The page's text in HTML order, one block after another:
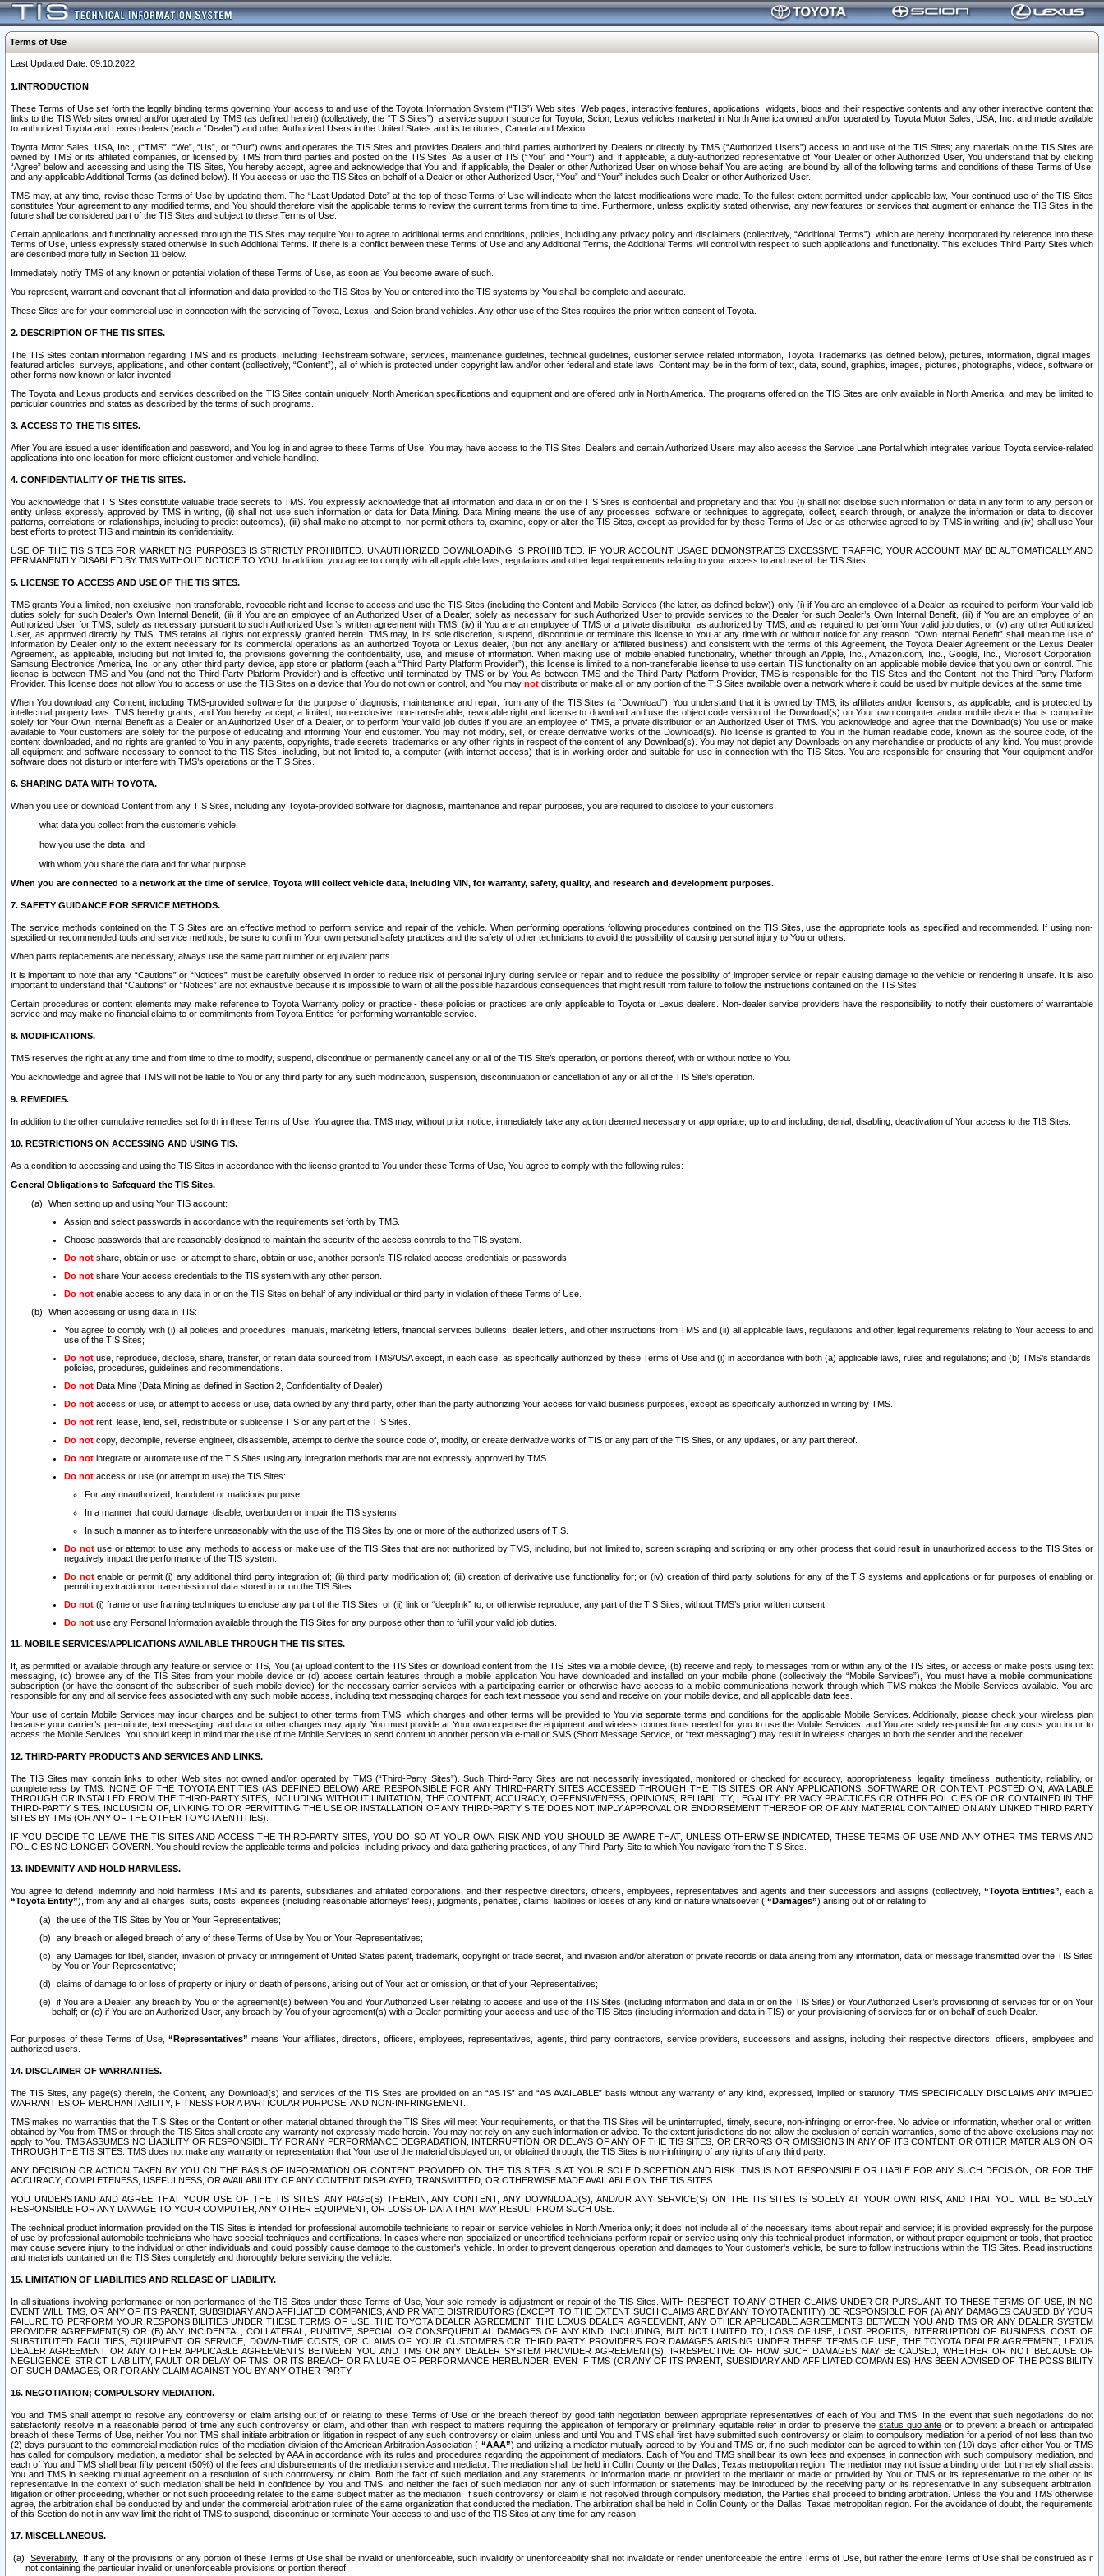
Terms of Use
Last Updated Date: 09.10.2022
1.INTRODUCTION
These Terms of Use set forth the legally binding terms governing Your access to and use of the Toyota Information System (“TIS”) Web sites, Web pages, interactive features, applications, widgets, blogs and their respective contents and any other interactive content that
links to the TIS Web sites owned and/or operated by TMS (as defined herein) (collectively, the “TIS Sites”), a service support source for Toyota, Scion, Lexus vehicles marketed in North America owned and/or operated by Toyota Motor Sales, USA, Inc. and made available
to authorized Toyota and Lexus dealers (each a “Dealer”) and other Authorized Users in the United States and its territories, Canada and Mexico.
Toyota Motor Sales, USA, Inc., (“TMS”, “We”, “Us”, or “Our”) owns and operates the TIS Sites and provides Dealers and third parties authorized by Dealers or directly by TMS (“Authorized Users”) access to and use of the TIS Sites; any materials on the TIS Sites are
owned by TMS or its affiliated companies, or licensed by TMS from third parties and posted on the TIS Sites. As a user of TIS (“You” and “Your”) and, if applicable, a duly-authorized representative of Your Dealer or other Authorized User, You understand that by clicking
“Agree” below and accessing and using the TIS Sites, You hereby accept, agree and acknowledge that You and, if applicable, the Dealer or other Authorized User on whose behalf You are acting, are bound by all of the following terms and conditions of these Terms of Use,
and any applicable Additional Terms (as defined below). If You access or use the TIS Sites on behalf of a Dealer or other Authorized User, “You” and “Your” includes such Dealer or other Authorized User.
TMS may, at any time, revise these Terms of Use by updating them. The “Last Updated Date” at the top of these Terms of Use will indicate when the latest modifications were made. To the fullest extent permitted under applicable law, Your continued use of the TIS Sites
constitutes Your agreement to any modified terms, and You should therefore visit the applicable terms to review the current terms from time to time. Furthermore, unless explicitly stated otherwise, any new features or services that augment or enhance the TIS Sites in the
future shall be considered part of the TIS Sites and subject to these Terms of Use.
Certain applications and functionality accessed through the TIS Sites may require You to agree to additional terms and conditions, policies, including any privacy policy and disclaimers (collectively, “Additional Terms”), which are hereby incorporated by reference into these
Terms of Use, unless expressly stated otherwise in such Additional Terms. If there is a conflict between these Terms of Use and any Additional Terms, the Additional Terms will control with respect to such applications and functionality. This excludes Third Party Sites which
are described more fully in Section 11 below.
Immediately notify TMS of any known or potential violation of these Terms of Use, as soon as You become aware of such.
You represent, warrant and covenant that all information and data provided to the TIS Sites by You or entered into the TIS systems by You shall be complete and accurate.
These Sites are for your commercial use in connection with the servicing of Toyota, Lexus, and Scion brand vehicles. Any other use of the Sites requires the prior written consent of Toyota.
2. DESCRIPTION OF THE TIS SITES.
The TIS Sites contain information regarding TMS and its products, including Techstream software, services, maintenance guidelines, technical guidelines, customer service related information, Toyota Trademarks (as defined below), pictures, information, digital images,
featured articles, surveys, applications, and other content (collectively, “Content”), all of which is protected under copyright law and/or other federal and state laws. Content may be in the form of text, data, sound, graphics, images, pictures, photographs, videos, software or
other forms now known or later invented.
The Toyota and Lexus products and services described on the TIS Sites contain uniquely North American specifications and equipment and are offered only in North America. The programs offered on the TIS Sites are only available in North America. and may be limited to
particular countries and states as described by the terms of such programs.
3. ACCESS TO THE TIS SITES.
After You are issued a user identification and password, and You log in and agree to these Terms of Use, You may have access to the TIS Sites. Dealers and certain Authorized Users may also access the Service Lane Portal which integrates various Toyota service-related
applications into one location for more efficient customer and vehicle handling.
4. CONFIDENTIALITY OF THE TIS SITES.
You acknowledge that TIS Sites constitute valuable trade secrets to TMS. You expressly acknowledge that all information and data in or on the TIS Sites is confidential and proprietary and that You (i) shall not disclose such information or data in any form to any person or
entity unless expressly approved by TMS in writing, (ii) shall not use such information or data for Data Mining. Data Mining means the use of any processes, software or techniques to aggregate, collect, search through, or analyze the information or data to discover
patterns, correlations or relationships, including to predict outcomes), (iii) shall make no attempt to, nor permit others to, examine, copy or alter the TIS Sites, except as provided for by these Terms of Use or as otherwise agreed to by TMS in writing, and (iv) shall use Your
best efforts to protect TIS and maintain its confidentiality.
USE OF THE TIS SITES FOR MARKETING PURPOSES IS STRICTLY PROHIBITED. UNAUTHORIZED DOWNLOADING IS PROHIBITED. IF YOUR ACCOUNT USAGE DEMONSTRATES EXCESSIVE TRAFFIC, YOUR ACCOUNT MAY BE AUTOMATICALLY AND
PERMANENTLY DISABLED BY TMS WITHOUT NOTICE TO YOU. In addition, you agree to comply with all applicable laws, regulations and other legal requirements relating to your access to and use of the TIS Sites.
5. LICENSE TO ACCESS AND USE OF THE TIS SITES.
TMS grants You a limited, non-exclusive, non-transferable, revocable right and license to access and use the TIS Sites (including the Content and Mobile Services (the latter, as defined below)) only (i) if You are an employee of a Dealer, as required to perform Your valid job
duties solely for such Dealer’s Own Internal Benefit, (ii) if You are an employee of an Authorized User of a Dealer, solely as necessary for such Authorized User to provide services to the Dealer for such Dealer’s Own Internal Benefit, (iii) if You are an employee of an
Authorized User for TMS, solely as necessary pursuant to such Authorized User’s written agreement with TMS, (iv) if You are an employee of TMS or a private distributor, as authorized by TMS, and as required to perform Your valid job duties, or (v) any other Authorized
User, as approved directly by TMS. TMS retains all rights not expressly granted herein. TMS may, in its sole discretion, suspend, discontinue or terminate this license to You at any time with or without notice for any reason. “Own Internal Benefit” shall mean the use of
information by Dealer only to the extent necessary for its commercial operations as an authorized Toyota or Lexus dealer, (but not any ancillary or affiliated business) and consistent with the terms of this Agreement, the Toyota Dealer Agreement or the Lexus Dealer
Agreement, as applicable, including but not limited to, the provisions governing the confidentiality, use, and misuse of information. When making use of mobile enabled functionality, whether through an Apple, Inc., Amazon.com, Inc., Google, Inc., Microsoft Corporation,
Samsung Electronics America, Inc. or any other third party device, app store or platform (each a “Third Party Platform Provider”), this license is limited to a non-transferable license to use certain TIS functionality on an applicable mobile device that you own or control. This
license is between TMS and You (and not the Third Party Platform Provider) and is effective until terminated by TMS or by You. As between TMS and the Third Party Platform Provider, TMS is responsible for the TIS Sites and the Content, not the Third Party Platform
Provider. This license does not allow You to access or use the TIS Sites on a device that You do not own or control, and You may not distribute or make all or any portion of the TIS Sites available over a network where it could be used by multiple devices at the same time.
When You download any Content, including TMS-provided software for the purpose of diagnosis, maintenance and repair, from any of the TIS Sites (a “Download”), You understand that it is owned by TMS, its affiliates and/or licensors, as applicable, and is protected by
intellectual property laws. TMS hereby grants, and You hereby accept, a limited, non-exclusive, non-transferable, revocable right and license to download and use the object code version of the Download(s) on Your own computer and/or mobile device that is compatible
solely for Your Own Internal Benefit as a Dealer or an Authorized User of a Dealer, or to perform Your valid job duties if you are an employee of TMS, a private distributor or an Authorized User of TMS. You acknowledge and agree that the Download(s) You use or make
available to Your customers are solely for the purpose of educating and informing Your end customer. You may not modify, sell, or create derivative works of the Download(s). No license is granted to You in the human readable code, known as the source code, of the
content downloaded, and no rights are granted to You in any patents, copyrights, trade secrets, trademarks or any other rights in respect of the content of any Download(s). You may not depict any Downloads on any merchandise or products of any kind. You must provide
all equipment and software necessary to connect to the TIS Sites, including, but not limited to, a computer (with internet access) that is in working order and suitable for use in connection with the TIS Sites. You are responsible for ensuring that Your equipment and/or
software does not disturb or interfere with TMS’s operations or the TIS Sites.
6. SHARING DATA WITH TOYOTA.
When you use or download Content from any TIS Sites, including any Toyota-provided software for diagnosis, maintenance and repair purposes, you are required to disclose to your customers:
what data you collect from the customer’s vehicle,
how you use the data, and
with whom you share the data and for what purpose.
When you are connected to a network at the time of service, Toyota will collect vehicle data, including VIN, for warranty, safety, quality, and research and development purposes.
7. SAFETY GUIDANCE FOR SERVICE METHODS.
The service methods contained on the TIS Sites are an effective method to perform service and repair of the vehicle. When performing operations following procedures contained on the TIS Sites, use the appropriate tools as specified and recommended. If using non-
specified or recommended tools and service methods, be sure to confirm Your own personal safety practices and the safety of other technicians to avoid the possibility of causing personal injury to You or others.
When parts replacements are necessary, always use the same part number or equivalent parts.
It is important to note that any “Cautions” or “Notices” must be carefully observed in order to reduce risk of personal injury during service or repair and to reduce the possibility of improper service or repair causing damage to the vehicle or rendering it unsafe. It is also
important to understand that “Cautions” or “Notices” are not exhaustive because it is impossible to warn of all the possible hazardous consequences that might result from failure to follow the instructions contained on the TIS Sites.
Certain procedures or content elements may make reference to Toyota Warranty policy or practice - these policies or practices are only applicable to Toyota or Lexus dealers. Non-dealer service providers have the responsibility to notify their customers of warrantable
service and may make no financial claims to or commitments from Toyota Entities for performing warrantable service.
8. MODIFICATIONS.
TMS reserves the right at any time and from time to time to modify, suspend, discontinue or permanently cancel any or all of the TIS Site’s operation, or portions thereof, with or without notice to You.
You acknowledge and agree that TMS will not be liable to You or any third party for any such modification, suspension, discontinuation or cancellation of any or all of the TIS Site’s operation.
9. REMEDIES.
In addition to the other cumulative remedies set forth in these Terms of Use, You agree that TMS may, without prior notice, immediately take any action deemed necessary or appropriate, up to and including, denial, disabling, deactivation of Your access to the TIS Sites.
10. RESTRICTIONS ON ACCESSING AND USING TIS.
As a condition to accessing and using the TIS Sites in accordance with the license granted to You under these Terms of Use, You agree to comply with the following rules:
General Obligations to Safeguard the TIS Sites.
When setting up and using Your TIS account:
Assign and select passwords in accordance with the requirements set forth by TMS.
Choose passwords that are reasonably designed to maintain the security of the access controls to the TIS system.
Do not share, obtain or use, or attempt to share, obtain or use, another person’s TIS related access credentials or passwords.
Do not share Your access credentials to the TIS system with any other person.
Do not enable access to any data in or on the TIS Sites on behalf of any individual or third party in violation of these Terms of Use.
When accessing or using data in TIS:
You agree to comply with (i) all policies and procedures, manuals, marketing letters, financial services bulletins, dealer letters, and other instructions from TMS and (ii) all applicable laws, regulations and other legal requirements relating to Your access to and
use of the TIS Sites;
Do not use, reproduce, disclose, share, transfer, or retain data sourced from TMS/USA except, in each case, as specifically authorized by these Terms of Use and (i) in accordance with both (a) applicable laws, rules and regulations; and (b) TMS’s standards,
policies, procedures, guidelines and recommendations.
Do not Data Mine (Data Mining as defined in Section 2, Confidentiality of Dealer).
Do not access or use, or attempt to access or use, data owned by any third party, other than the party authorizing Your access for valid business purposes, except as specifically authorized in writing by TMS.
Do not rent, lease, lend, sell, redistribute or sublicense TIS or any part of the TIS Sites.
Do not copy, decompile, reverse engineer, disassemble, attempt to derive the source code of, modify, or create derivative works of TIS or any part of the TIS Sites, or any updates, or any part thereof.
Do not integrate or automate use of the TIS Sites using any integration methods that are not expressly approved by TMS.
Do not access or use (or attempt to use) the TIS Sites:
For any unauthorized, fraudulent or malicious purpose.
In a manner that could damage, disable, overburden or impair the TIS systems.
In such a manner as to interfere unreasonably with the use of the TIS Sites by one or more of the authorized users of TIS.
Do notuse or attempt to use any methods to access or make use of the TIS Sites that are not authorized by TMS, including, but not limited to, screen scraping and scripting or any other process that could result in unauthorized access to the TIS Sites or
negatively impact the performance of the TIS system.
Do notenable or permit (i) any additional third party integration of; (ii) third party modification of; (iii) creation of derivative use functionality for; or (iv) creation of third party solutions for any of the TIS systems and applications or for purposes of enabling or
permitting extraction or transmission of data stored in or on the TIS Sites.
Do not (i) frame or use framing techniques to enclose any part of the TIS Sites, or (ii) link or “deeplink” to, or otherwise reproduce, any part of the TIS Sites, without TMS’s prior written consent.
Do not use any Personal Information available through the TIS Sites for any purpose other than to fulfill your valid job duties.
11. MOBILE SERVICES/APPLICATIONS AVAILABLE THROUGH THE TIS SITES.
If, as permitted or available through any feature or service of TIS, You (a) upload content to the TIS Sites or download content from the TIS Sites via a mobile device, (b) receive and reply to messages from or within any of the TIS Sites, or access or make posts using text
messaging, (c) browse any of the TIS Sites from your mobile device or (d) access certain features through a mobile application You have downloaded and installed on your mobile phone (collectively the “Mobile Services”), You must have a mobile communications
subscription (or have the consent of the subscriber of such mobile device) for the necessary carrier services with a participating carrier or otherwise have access to a mobile communications network through which TMS makes the Mobile Services available. You are
responsible for any and all service fees associated with any such mobile access, including text messaging charges for each text message you send and receive on your mobile device, and all applicable data fees.
Your use of certain Mobile Services may incur charges and be subject to other terms from TMS, which charges and other terms will be provided to You via separate terms and conditions for the applicable Mobile Services. Additionally, please check your wireless plan
because your carrier’s per-minute, text messaging, and data or other charges may apply. You must provide at Your own expense the equipment and wireless connections needed for you to use the Mobile Services, and You are solely responsible for any costs you incur to
access the Mobile Services. You should keep in mind that the use of the Mobile Services to send content to another person via e-mail or SMS (Short Message Service, or “text messaging”) may result in wireless charges to both the sender and the receiver.
12. THIRD-PARTY PRODUCTS AND SERVICES AND LINKS.
The TIS Sites may contain links to other Web sites not owned and/or operated by TMS (“Third-Party Sites”). Such Third-Party Sites are not necessarily investigated, monitored or checked for accuracy, appropriateness, legality, timeliness, authenticity, reliability, or
completeness by TMS. NONE OF THE TOYOTA ENTITIES (AS DEFINED BELOW) ARE RESPONSIBLE FOR ANY THIRD-PARTY SITES ACCESSED THROUGH THE TIS SITES OR ANY APPLICATIONS, SOFTWARE OR CONTENT POSTED ON, AVAILABLE
THROUGH OR INSTALLED FROM THE THIRD-PARTY SITES, INCLUDING WITHOUT LIMITATION, THE CONTENT, ACCURACY, OFFENSIVENESS, OPINIONS, RELIABILITY, LEGALITY, PRIVACY PRACTICES OR OTHER POLICIES OF OR CONTAINED IN THE
THIRD-PARTY SITES. INCLUSION OF, LINKING TO OR PERMITTING THE USE OR INSTALLATION OF ANY THIRD-PARTY SITE DOES NOT IMPLY APPROVAL OR ENDORSEMENT THEREOF OR OF ANY MATERIAL CONTAINED ON ANY LINKED THIRD PARTY
SITES BY TMS (OR ANY OF THE OTHER TOYOTA ENTITIES).
IF YOU DECIDE TO LEAVE THE TIS SITES AND ACCESS THE THIRD-PARTY SITES, YOU DO SO AT YOUR OWN RISK AND YOU SHOULD BE AWARE THAT, UNLESS OTHERWISE INDICATED, THESE TERMS OF USE AND ANY OTHER TMS TERMS AND
POLICIES NO LONGER GOVERN. You should review the applicable terms and policies, including privacy and data gathering practices, of any Third-Party Site to which You navigate from the TIS Sites.
13. INDEMNITY AND HOLD HARMLESS.
You agree to defend, indemnify and hold harmless TMS and its parents, subsidiaries and affiliated corporations, and their respective directors, officers, employees, representatives and agents and their successors and assigns (collectively, “Toyota Entities” , each a
“Toyota Entity”), from any and all charges, suits, costs, expenses (including reasonable attorneys' fees), judgments, penalties, claims, liabilities or losses of any kind or nature whatsoever ( “Damages”) arising out of or relating to
the use of the TIS Sites by You or Your Representatives;
any breach or alleged breach of any of these Terms of Use by You or Your Representatives;
any Damages for libel, slander, invasion of privacy or infringement of United States patent, trademark, copyright or trade secret, and invasion and/or alteration of private records or data arising from any information, data or message transmitted over the TIS Sites
by You or Your Representative;
claims of damage to or loss of property or injury or death of persons, arising out of Your act or omission, or that of your Representatives;
if You are a Dealer, any breach by You of the agreement(s) between You and Your Authorized User relating to access and use of the TIS Sites (including information and data in or on the TIS Sites) or Your Authorized User’s provisioning of services for or on Your
behalf; or (e) if You are an Authorized User, any breach by You of your agreement(s) with a Dealer permitting your access and use of the TIS Sites (including information and data in TIS) or your provisioning of services for or on behalf of such Dealer.
For purposes of these Terms of Use,“Representatives” means Your affiliates, directors, officers, employees, representatives, agents, third party contractors, service providers, successors and assigns, including their respective directors, officers, employees and
authorized users.
14. DISCLAIMER OF WARRANTIES.
The TIS Sites, any page(s) therein, the Content, any Download(s) and services of the TIS Sites are provided on an “AS IS” and “AS AVAILABLE” basis without any warranty of any kind, expressed, implied or statutory. TMS SPECIFICALLY DISCLAIMS ANY IMPLIED
WARRANTIES OF MERCHANTABILITY, FITNESS FOR A PARTICULAR PURPOSE, AND NON-INFRINGEMENT.
TMS makes no warranties that the TIS Sites or the Content or other material obtained through the TIS Sites will meet Your requirements, or that the TIS Sites will be uninterrupted, timely, secure, non-infringing or error-free. No advice or information, whether oral or written,
obtained by You from TMS or through the TIS Sites shall create any warranty not expressly made herein. You may not rely on any such information or advice. To the extent jurisdictions do not allow the exclusion of certain warranties, some of the above exclusions may not
apply to You. TMS ASSUMES NO LIABILITY OR RESPONSIBILITY FOR ANY PERFORMANCE DEGRADATION, INTERRUPTION OR DELAYS OF ANY OF THE TIS SITES, OR ERRORS OR OMISSIONS IN ANY OF ITS CONTENT OR OTHER MATERIALS ON OR
THROUGH THE TIS SITES. TMS does not make any warranty or representation that Your use of the material displayed on, or obtained through, the TIS Sites is non-infringing of any rights of any third party.
ANY DECISION OR ACTION TAKEN BY YOU ON THE BASIS OF INFORMATION OR CONTENT PROVIDED ON THE TIS SITES IS AT YOUR SOLE DISCRETION AND RISK. TMS IS NOT RESPONSIBLE OR LIABLE FOR ANY SUCH DECISION, OR FOR THE
ACCURACY, COMPLETENESS, USEFULNESS, OR AVAILABILITY OF ANY CONTENT DISPLAYED, TRANSMITTED, OR OTHERWISE MADE AVAILABLE ON THE TIS SITES.
YOU UNDERSTAND AND AGREE THAT YOUR USE OF THE TIS SITES, ANY PAGE(S) THEREIN, ANY CONTENT, ANY DOWNLOAD(S), AND/OR ANY SERVICE(S) ON THE TIS SITES IS SOLELY AT YOUR OWN RISK, AND THAT YOU WILL BE SOLELY
RESPONSIBLE FOR ANY DAMAGE TO YOUR COMPUTER, ANY OTHER EQUIPMENT, OR LOSS OF DATA THAT MAY RESULT FROM SUCH USE.
The technical product information provided on the TIS Sites is intended for professional automobile technicians to repair or service vehicles in North America only; it does not include all of the necessary items about repair and service; it is provided expressly for the purpose
of use by professional automobile technicians who have special techniques and certifications. In cases where non-specialized or uncertified technicians perform repair or service using only this technical product information, or without proper equipment or tools, that practice
may cause severe injury to the individual or other individuals and could possibly cause damage to the customer's vehicle. In order to prevent dangerous operation and damages to Your customer's vehicle, be sure to follow instructions within the TIS Sites. Read instructions
and materials contained on the TIS Sites completely and thoroughly before servicing the vehicle.
15. LIMITATION OF LIABILITIES AND RELEASE OF LIABILITY.
In all situations involving performance or non-performance of the TIS Sites under these Terms of Use, Your sole remedy is adjustment or repair of the TIS Sites. WITH RESPECT TO ANY OTHER CLAIMS UNDER OR PURSUANT TO THESE TERMS OF USE, IN NO
EVENT WILL TMS, OR ANY OF ITS PARENT, SUBSIDIARY AND AFFILIATED COMPANIES, AND PRIVATE DISTRIBUTORS (EXCEPT TO THE EXTENT SUCH CLAIMS ARE BY ANY TOYOTA ENTITY) BE RESPONSIBLE FOR (A) ANY DAMAGES CAUSED BY YOUR
FAILURE TO PERFORM YOUR RESPONSIBILITIES UNDER THESE TERMS OF USE, THE TOYOTA DEALER AGREEMENT, THE LEXUS DEALER AGREEMENT, ANY OTHER APPLICABLE AGREEMENTS BETWEEN YOU AND TMS OR ANY DEALER SYSTEM
PROVIDER AGREEMENT(S) OR (B) ANY INCIDENTAL, COLLATERAL, PUNITIVE, SPECIAL OR CONSEQUENTIAL DAMAGES OF ANY KIND, INCLUDING, BUT NOT LIMITED TO, LOSS OF USE, LOST PROFITS, INTERRUPTION OF BUSINESS, COST OF
SUBSTITUTED FACILITIES, EQUIPMENT OR SERVICE, DOWN-TIME COSTS, OR CLAIMS OF YOUR CUSTOMERS OR THIRD PARTY PROVIDERS FOR DAMAGES ARISING UNDER THESE TERMS OF USE, THE TOYOTA DEALER AGREEMENT, LEXUS
DEALER AGREEMENT OR ANY OTHER APPLICABLE AGREEMENTS BETWEEN YOU AND TMS OR ANY DEALER SYSTEM PROVIDER AGREEMENT(S), IRRESPECTIVE OF HOW SUCH DAMAGES MAY BE CAUSED, WHETHER OR NOT BECAUSE OF
NEGLIGENCE, STRICT LIABILITY, FAULT OR DELAY OF TMS, OR ITS BREACH OR FAILURE OF PERFORMANCE HEREUNDER, EVEN IF TMS (OR ANY OF ITS PARENT, SUBSIDIARY AND AFFILIATED COMPANIES) HAS BEEN ADVISED OF THE POSSIBILITY
OF SUCH DAMAGES, OR FOR ANY CLAIM AGAINST YOU BY ANY OTHER PARTY.
16. NEGOTIATION; COMPULSORY MEDIATION.
You and TMS shall attempt to resolve any controversy or claim arising out of or relating to these Terms of Use or the breach thereof by good faith negotiation between appropriate representatives of each of You and TMS. In the event that such negotiations do not
satisfactorily resolve in a reasonable period of time any such controversy or claim, and other than with respect to matters requiring the application of temporary or preliminary equitable relief in order to preserve the status quo ante or to prevent a breach or anticipated
breach of these Terms of Use, neither You nor TMS shall initiate arbitration or litigation in respect of any such controversy or claim unless and until You and TMS shall first have submitted such controversy or claim to compulsory mediation for a period of not less than two
(2) days pursuant to the commercial mediation rules of the mediation division of the American Arbitration Association ( “AAA”) and utilizing a mediator mutually agreed to by You and TMS or, if no such mediator can be agreed to within ten (10) days after either You or TMS
has called for compulsory mediation, a mediator shall be selected by AAA in accordance with its rules and procedures regarding the appointment of mediators. Each of You and TMS shall bear its own fees and expenses in connection with such compulsory mediation, and
each of You and TMS shall bear fifty percent (50%) of the fees and disbursements of the mediation service and mediator. The mediation shall be held in Collin County or the Dallas, Texas metropolitan region. The mediator may not issue a binding order but merely shall assist
You and TMS in seeking mutual agreement on a resolution of such controversy or claim. Both the fact of such mediation and any statements or information made or provided to the mediator or made or provided by You or TMS or its representative to the other or its
representative in the context of such mediation shall be held in confidence by You and TMS, and neither the fact of such mediation nor any of such information or statements may be introduced by the receiving party or its representative in any subsequent arbitration,
litigation or other proceeding, whether or not such proceeding relates to the same subject matter as the mediation. If such controversy or claim is not resolved through compulsory mediation, the Parties shall proceed to binding arbitration. Unless the You and TMS otherwise
agree, the arbitration shall be conducted by and under the commercial arbitration rules of the same organization that conducted the mediation. The arbitration shall be held in Collin County or the Dallas, Texas metropolitan region. For the avoidance of doubt, the requirements
of this Section do not in any way limit the right of TMS to suspend, discontinue or terminate Your access to and use of the TIS Sites at any time for any reason.
17. MISCELLANEOUS.
Severability.
If any of the provisions or any portion of these Terms of Use shall be invalid or unenforceable, such invalidity or unenforceability shall not invalidate or render unenforceable the entire Terms of Use, but rather the entire Terms of Use shall be construed as if
not containing the particular invalid or unenforceable provisions or portion thereof.